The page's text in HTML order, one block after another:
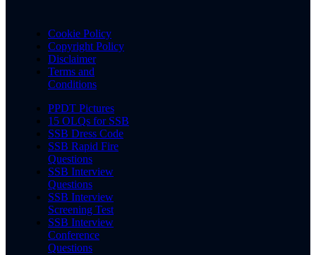
Cookie Policy
Copyright Policy
Disclaimer
Terms and
Conditions
PPDT Pictures
15 OLQs for SSB
SSB Dress Code
SSB Rapid Fire
Questions
SSB Interview
Questions
SSB Interview
Screening Test
SSB Interview
Conference
Questions